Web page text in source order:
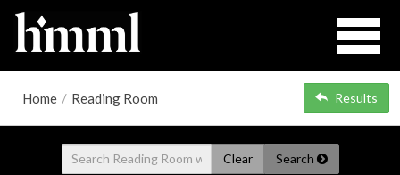
Home / Reading Room Results
Clear Search